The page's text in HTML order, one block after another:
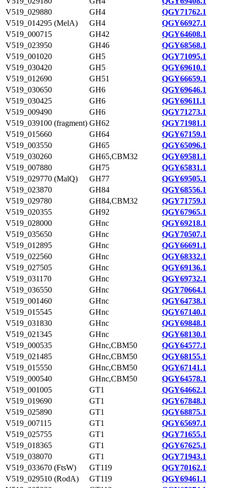
V519_029880
GH4
QGY71762.1
V519_014295 (MelA)
GH4
QGY66927.1
V519_000715
GH42
QGY64608.1
V519_023950
GH46
QGY68568.1
V519_001020
GH5
QGY71095.1
V519_030420
GH5
QGY69610.1
V519_012690
GH51
QGY66659.1
V519_030650
GH6
QGY69646.1
V519_030425
GH6
QGY69611.1
V519_009490
GH6
QGY71273.1
V519_039100 (fragment) GH62
QGY71981.1
V519_015660
GH64
QGY67159.1
V519_003550
GH65
QGY65096.1
V519_030260
GH65,CBM32
QGY69581.1
V519_007880
GH75
QGY65831.1
V519_029770 (MalQ)
GH77
QGY69505.1
V519_023870
GH84
QGY68556.1
V519_029780
GH84,CBM32
QGY71759.1
V519_020355
GH92
QGY67965.1
V519_028000
GHnc
QGY69218.1
V519_035650
GHnc
QGY70507.1
V519_012895
GHnc
QGY66691.1
V519_022560
GHnc
QGY68332.1
V519_027505
GHnc
QGY69136.1
V519_031170
GHnc
QGY69732.1
V519_036550
GHnc
QGY70664.1
V519_001460
GHnc
QGY64738.1
V519_015545
GHnc
QGY67140.1
V519_031830
GHnc
QGY69848.1
V519_021345
GHnc
QGY68130.1
V519_000535
GHnc,CBM50
QGY64577.1
V519_021485
GHnc,CBM50
QGY68155.1
V519_015550
GHnc,CBM50
QGY67141.1
V519_000540
GHnc,CBM50
QGY64578.1
V519_001005
GT1
QGY64662.1
V519_019690
GT1
QGY67848.1
V519_025890
GT1
QGY68875.1
V519_007115
GT1
QGY65697.1
V519_025755
GT1
QGY71655.1
V519_018365
GT1
QGY67625.1
V519_038070
GT1
QGY71943.1
V519_033670 (FtsW)
GT119
QGY70162.1
V519_029510 (RodA)
GT119
QGY69461.1